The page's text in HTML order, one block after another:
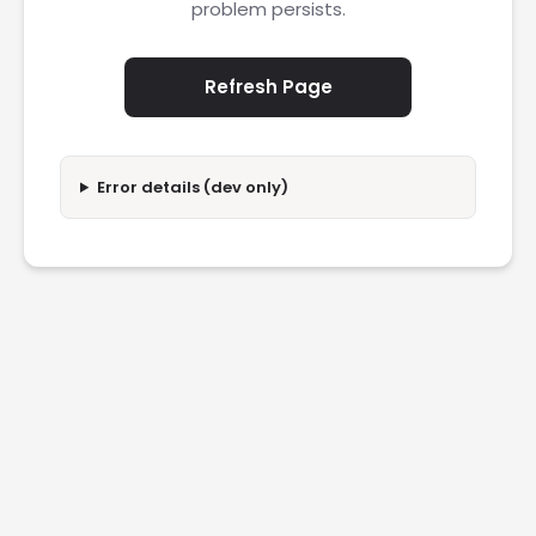
problem persists.
Refresh Page
Error details (dev only)